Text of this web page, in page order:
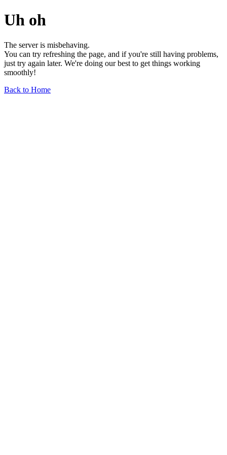
Uh oh
The server is misbehaving.
You can try refreshing the page, and if you're still having problems,
just try again later. We're doing our best to get things working
smoothly!
Back to Home